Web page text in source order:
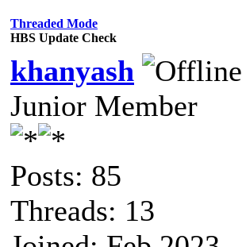
Threaded Mode
HBS Update Check
khanyash
Junior Member
Posts: 85
Threads: 13